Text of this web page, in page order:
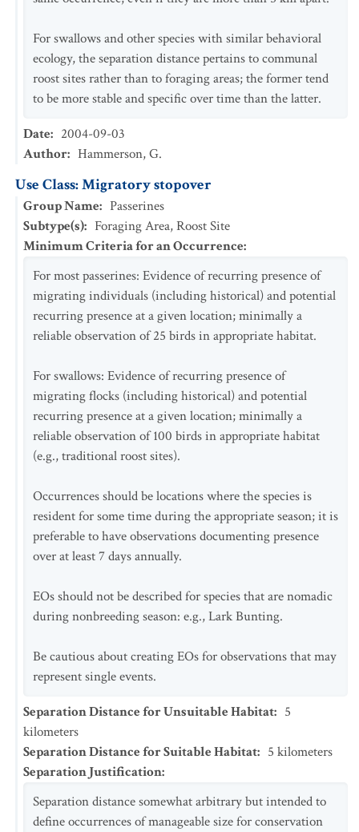
For swallows and other species with similar behavioral
ecology, the separation distance pertains to communal
roost sites rather than to foraging areas; the former tend
to be more stable and specific over time than the latter.
Date: 2004-09-03
Author: Hammerson, G.
Use Class: Migratory stopover
Group Name: Passerines
Subtype(s): Foraging Area, Roost Site
Minimum Criteria for an Occurrence:
For most passerines: Evidence of recurring presence of
migrating individuals (including historical) and potential
recurring presence at a given location; minimally a
reliable observation of 25 birds in appropriate habitat.
For swallows: Evidence of recurring presence of
migrating flocks (including historical) and potential
recurring presence at a given location; minimally a
reliable observation of 100 birds in appropriate habitat
(e.g., traditional roost sites).
Occurrences should be locations where the species is
resident for some time during the appropriate season; it is
preferable to have observations documenting presence
over at least 7 days annually.
EOs should not be described for species that are nomadic
during nonbreeding season: e.g., Lark Bunting.
Be cautious about creating EOs for observations that may
represent single events.
Separation Distance for Unsuitable Habitat: 5
kilometers
Separation Distance for Suitable Habitat: 5 kilometers
Separation Justification:
Separation distance somewhat arbitrary but intended to
define occurrences of manageable size for conservation